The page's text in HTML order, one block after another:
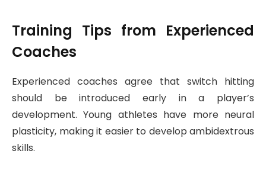
Training Tips from Experienced
Coaches
Experienced coaches agree that switch hitting
should be introduced early in a player’s
development. Young athletes have more neural
plasticity, making it easier to develop ambidextrous
skills.